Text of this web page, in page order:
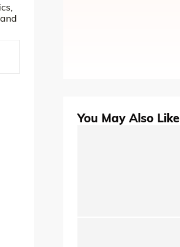
You May Also Like